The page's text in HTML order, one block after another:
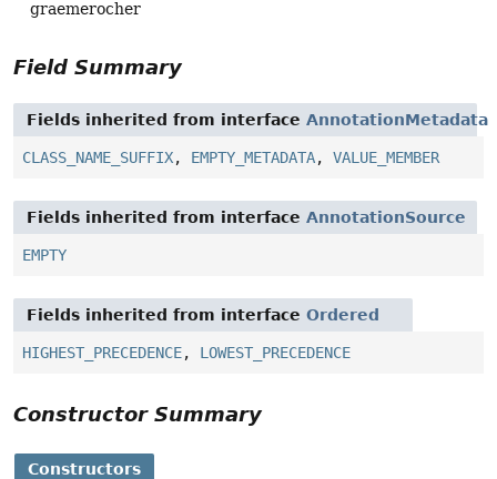
graemerocher
Field Summary
Fields inherited from interface AnnotationMetadata
CLASS_NAME_SUFFIX, EMPTY_METADATA, VALUE_MEMBER
Fields inherited from interface AnnotationSource
EMPTY
Fields inherited from interface Ordered
HIGHEST_PRECEDENCE, LOWEST_PRECEDENCE
Constructor Summary
Constructors